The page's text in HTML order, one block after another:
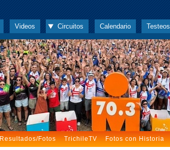
Videos Circuitos Calendario Testeos
Resultados/Fotos TrichileTV Fotos con Historia